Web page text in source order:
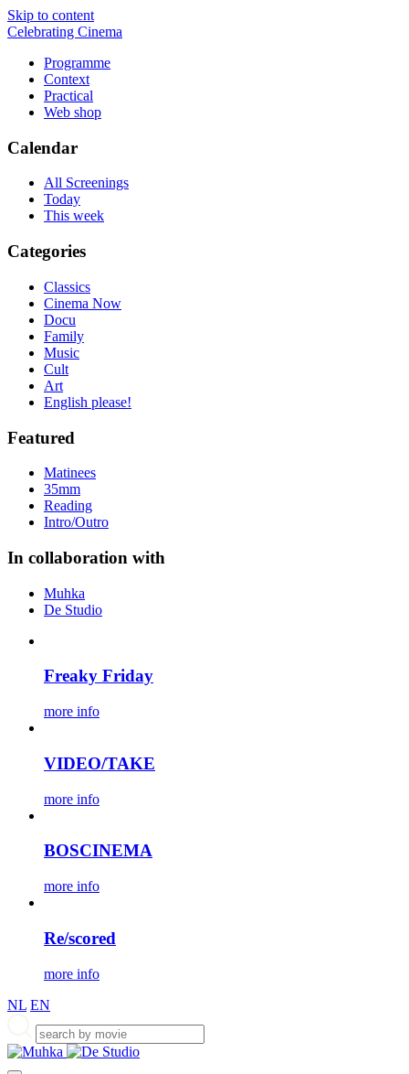
Skip to content
Celebrating Cinema
Programme
Context
Practical
Web shop
Calendar
All Screenings
Today
This week
Categories
Classics
Cinema Now
Docu
Family
Music
Cult
Art
English please!
Featured
Matinees
35mm
Reading
Intro/Outro
In collaboration with
Muhka
De Studio
Freaky Friday
more info
VIDEO/TAKE
more info
BOSCINEMA
more info
Re/scored
more info
NL EN